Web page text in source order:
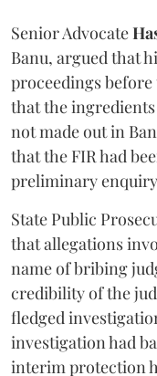
Senior Advocate
Banu, argued that
proceedings
that the
not made out in
that the FIR had
preliminary
State Public
that allegations
name of bribing
credibility of the
fledged
investigation had
interim protection